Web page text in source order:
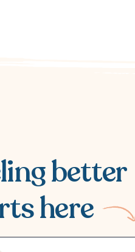
better
here